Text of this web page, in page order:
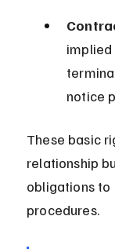
notice
These basic
relationship
obligations
procedures.